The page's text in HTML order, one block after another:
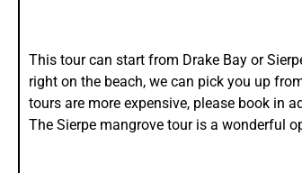
This tour can start from Drake Bay or
right on the beach, we can pick you up
tours are more expensive, please book in
The Sierpe mangrove tour is a wonderful